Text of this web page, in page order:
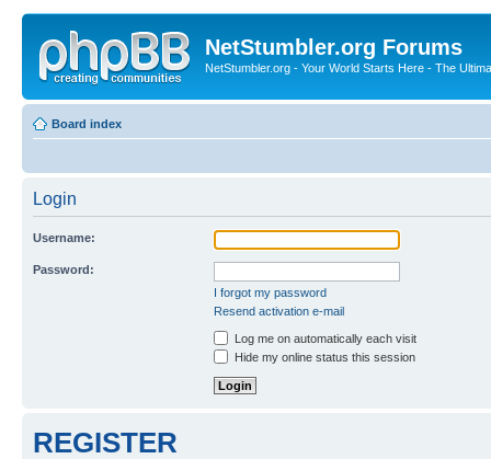
NetStumbler.org Forums
NetStumbler.org - Your World Starts Here - The
Board index
Login
Username:
Password:
I forgot my password
Resend activation e-mail
Log me on automatically each visit
Hide my online status this session
REGISTER